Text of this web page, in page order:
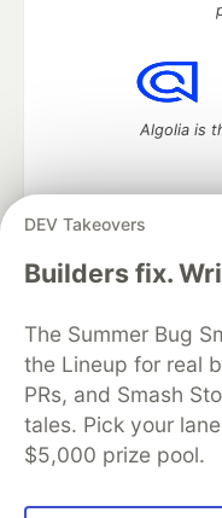
DEV Takeovers
Builders fix.
The Summer Bug
the Lineup for real
PRs, and Smash
tales. Pick your
$5,000 prize pool.
Algolia is
DEV Community— A
DEV Education
Organization Accounts
Free Postgres
Code of Conduct
Built on Forem — the
and other